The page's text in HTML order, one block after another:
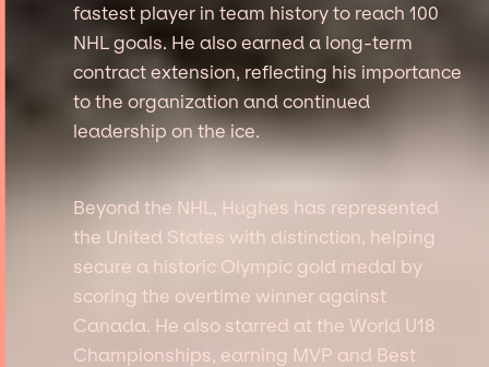
fastest player in team history to reach 100
NHL goals. He also earned a long-term
contract extension, reflecting his importance
to the organization and continued
leadership on the ice.
Beyond the NHL, Hughes has represented
the United States with distinction, helping
secure a historic Olympic gold medal by
scoring the overtime winner against
Canada. He also starred at the World U18
Championships, earning MVP and Best